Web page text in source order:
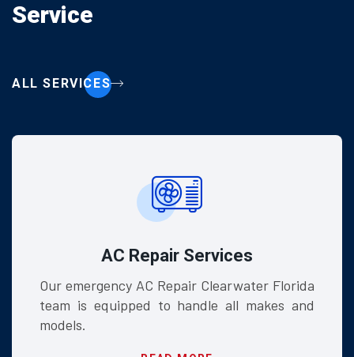
Service
ALL SERVICES
Clearwater Florida
all makes and
We install high-
systems designed